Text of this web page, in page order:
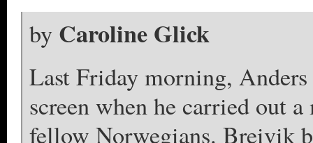
by Caroline Glick
Last Friday morning,
screen when he carried out
fellow Norwegians. Breivik